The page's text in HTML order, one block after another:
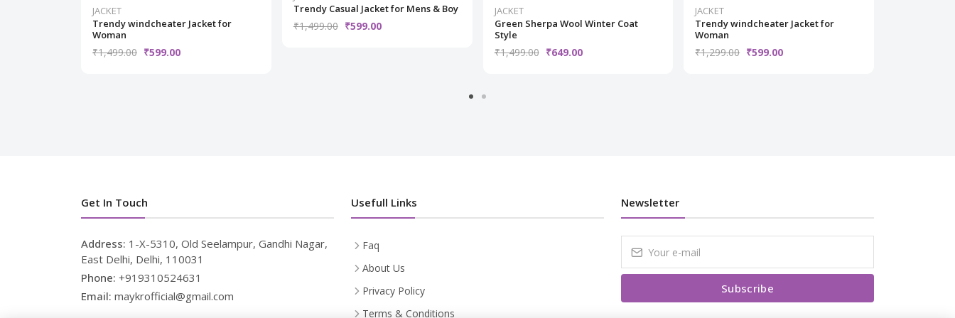
JACKET
Trendy windcheater Jacket for
Woman
₹1,499.00 ₹599.00
Trendy Casual Jacket for Mens & Boy
₹1,499.00 ₹599.00
JACKET
Green Sherpa Wool Winter Coat
Style
₹1,499.00 ₹649.00
JACKET
Trendy windcheater Jacket for
Woman
₹1,299.00 ₹599.00
Get In Touch
Address: 1-X-5310, Old Seelampur, Gandhi Nagar,
East Delhi, Delhi, 110031
Phone: +919310524631
Email: maykrofficial@gmail.com
Usefull Links
Faq
About Us
Privacy Policy
Terms & Conditions
Newsletter
Subscribe